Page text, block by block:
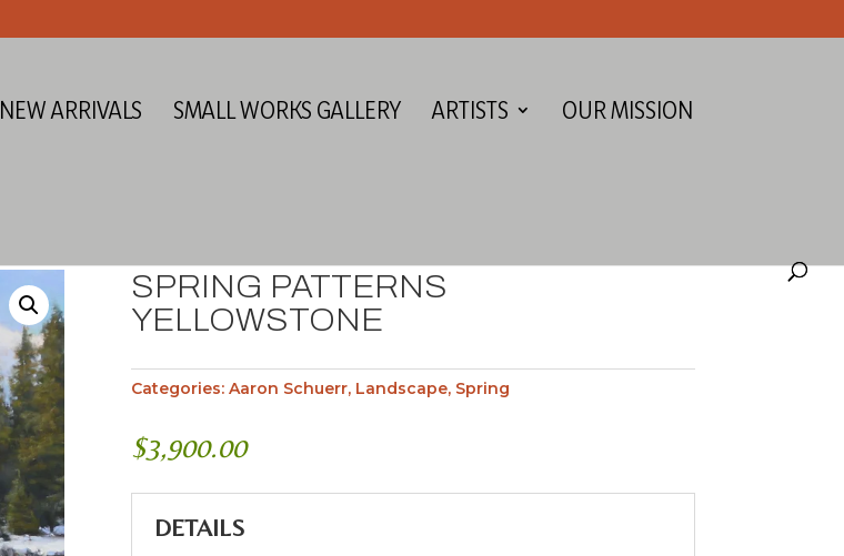
NEW ARRIVALS SMALL WORKS GALLERY ARTISTS OUR MISSION
SPRING PATTERNS
YELLOWSTONE
Categories: Aaron Schuerr, Landscape, Spring
$3,900.00
DETAILS